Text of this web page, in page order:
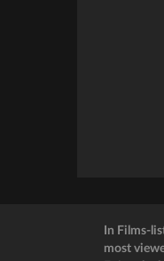
In Films-
most